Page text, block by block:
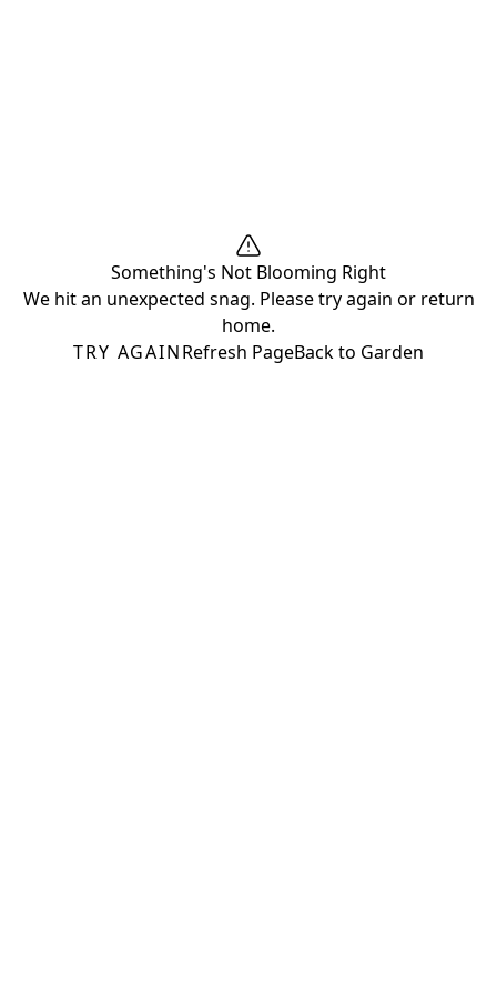
Something's Not Blooming Right
We hit an unexpected snag. Please try again or return
home.
TRY AGAINRefresh PageBack to Garden